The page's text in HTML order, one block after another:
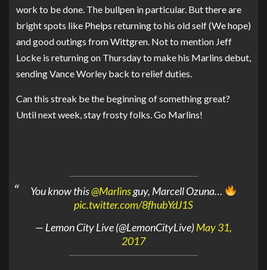
work to be done. The bullpen in particular. But there are
bright spots like Phelps returning to his old self (We hope)
and good outings from Wittgren. Not to mention Jeff
Locke is returning on Thursday to make his Marlins debut,
sending Vance Worley back to relief duties.
Can this streak be the beginning of something great?
Until next week, stay frosty folks. Go Marlins!
You know this@Marlinsguy, Marcell Ozuna…
pic.twitter.com/8fhubYdJ1S
— Lemon City Live (@LemonCityLive)May 31,
2017